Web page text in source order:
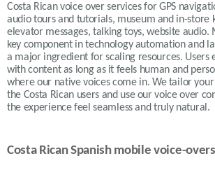
Costa Rican voice over services for GPS
audio tours and tutorials, museum and in-store
elevator messages, talking toys, website audio.
key component in technology automation and
a major ingredient for scaling resources. Users
with content as long as it feels human and
where our native voices come in. We tailor
the Costa Rican users and use our voice over
the experience feel seamless and truly natural.
Costa Rican Spanish mobile voice-overs